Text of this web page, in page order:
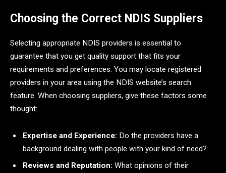
Choosing the Correct NDIS Suppliers
Selecting appropriate NDIS providers is essential to
guarantee that you get quality support that fits your
requirements and preferences. You may locate registered
providers in your area using the NDIS website’s search
feature. When choosing suppliers, give these factors some
thought:
Expertise and Experience: Do the providers have a
background dealing with people with your kind of need?
Reviews and Reputation: What opinions of their